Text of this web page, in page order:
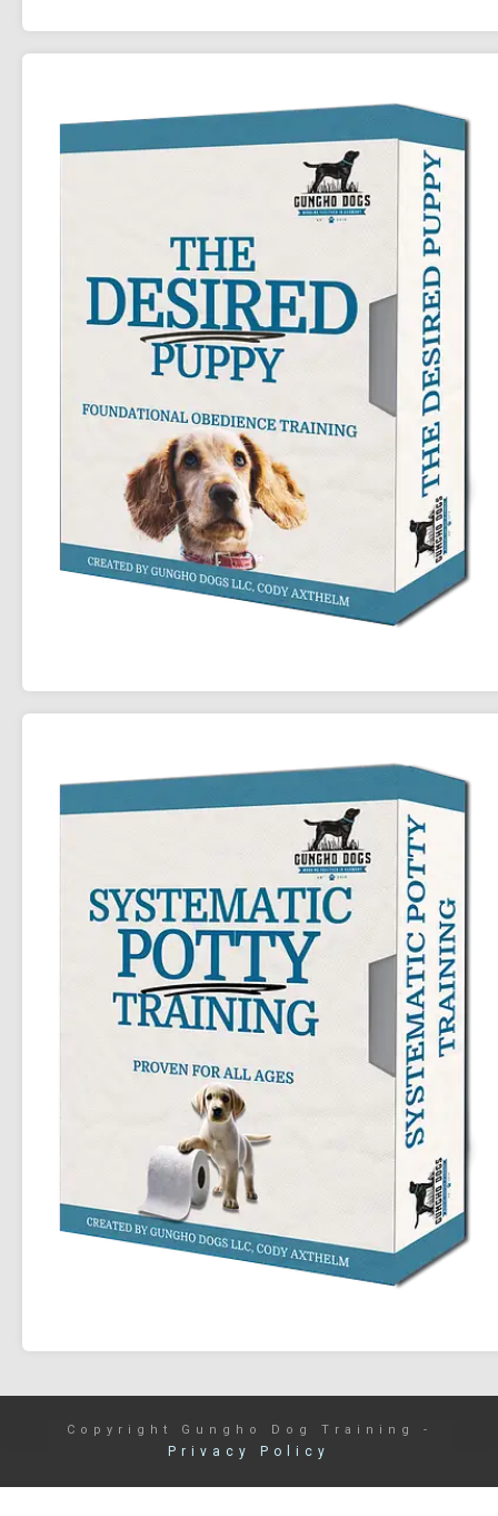
Copyright Gungho Dog Training -
Privacy Policy